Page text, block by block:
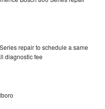
repair to schedule a same
diagnostic fee